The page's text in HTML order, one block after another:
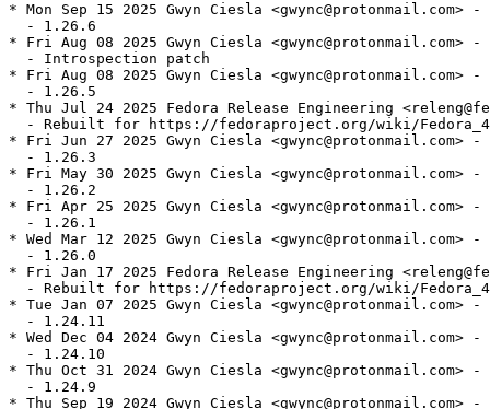
* Mon Sep 15 2025 Gwyn Ciesla <gwync@protonmail.com>
  - 1.26.6
* Fri Aug 08 2025 Gwyn Ciesla <gwync@protonmail.com>
  - Introspection patch
* Fri Aug 08 2025 Gwyn Ciesla <gwync@protonmail.com>
  - 1.26.5
* Thu Jul 24 2025 Fedora Release Engineering
- Rebuilt for https://fedoraproject.org/wiki/
* Fri Jun 27 2025 Gwyn Ciesla <gwync@protonmail.com>
  - 1.26.3
* Fri May 30 2025 Gwyn Ciesla <gwync@protonmail.com>
  - 1.26.2
* Fri Apr 25 2025 Gwyn Ciesla <gwync@protonmail.com>
  - 1.26.1
* Wed Mar 12 2025 Gwyn Ciesla <gwync@protonmail.com>
  - 1.26.0
* Fri Jan 17 2025 Fedora Release Engineering
- Rebuilt for https://fedoraproject.org/wiki/
* Tue Jan 07 2025 Gwyn Ciesla <gwync@protonmail.com>
  - 1.24.11
* Wed Dec 04 2024 Gwyn Ciesla <gwync@protonmail.com>
  - 1.24.10
* Thu Oct 31 2024 Gwyn Ciesla <gwync@protonmail.com>
  - 1.24.9
* Thu Sep 19 2024 Gwyn Ciesla <gwync@protonmail.com>